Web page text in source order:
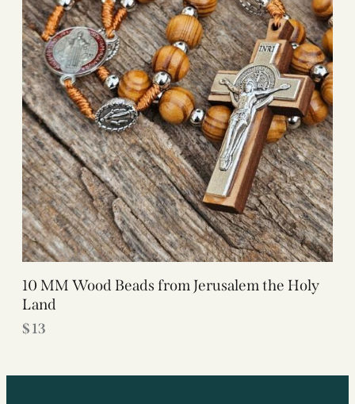
10 MM Wood Beads from Jerusalem the Holy
Land
$13